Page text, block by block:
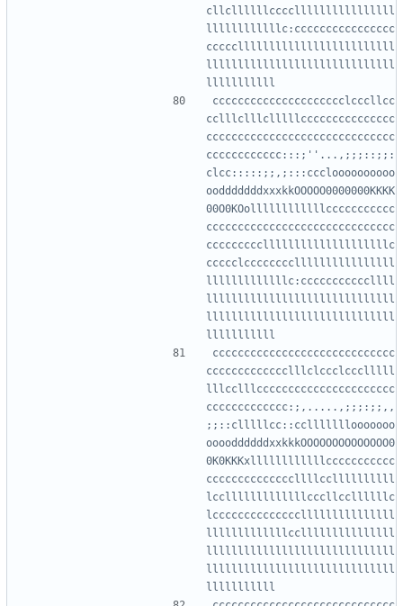
cllcllllllccccllllllllllllllll
llllllllllllc:cccccccccccccccc
ccccclllllllllllllllllllllllll
llllllllllllllllllllllllllllll
ccccccccccccccccccccclcccllcc
cclllclllclllllccccccccccccccc
cccccccccccccccccccccccccccccc
cccccccccccc:::;''...,;;;::;;:
clcc:::::;;,;:::cccloooooooooo
oodddddddxxxkkOOOOO0000000KKKK
00O0KOollllllllllllccccccccccc
cccccccccccccccccccccccccccccc
cccccccccllllllllllllllllllllc
ccccclccccccccllllllllllllllll
lllllllllllllc:cccccccccccllll
llllllllllllllllllllllllllllll
llllllllllllllllllllllllllllll
ccccccccccccccccccccccccccccc
ccccccccccccclllclccclccclllll
lllcclllcccccccccccccccccccccc
ccccccccccccc:;,.....,;;;:;;,,
;;::clllllcc::cclllllllooooooo
ooooddddddxxkkkOOOOOOOOOOOOOO0
0K0KKKxllllllllllllccccccccccc
ccccccccccccccllllccllllllllll
lcclllllllllllllcccllccllllllc
lcccccccccccccclllllllllllllll
lllllllllllllcclllllllllllllll
llllllllllllllllllllllllllllll
llllllllllllllllllllllllllllll